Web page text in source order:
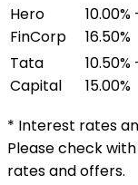
Hero
FinCorp
10.00%
16.50%
Tata
Capital
10.50%
15.00%
* Interest rates
Please check
rates and offers.